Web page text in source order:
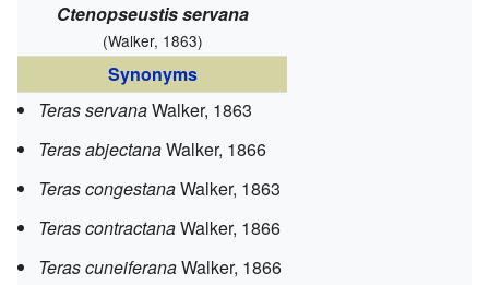
Ctenopseustis servana
(Walker, 1863)
Synonyms
Teras servanaWalker, 1863
Teras abjectanaWalker, 1866
Teras congestanaWalker, 1863
Teras contractanaWalker, 1866
Teras cuneiferanaWalker, 1866